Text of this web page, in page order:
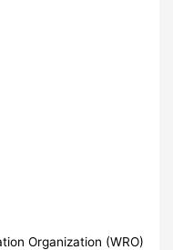
Organization (WRO)